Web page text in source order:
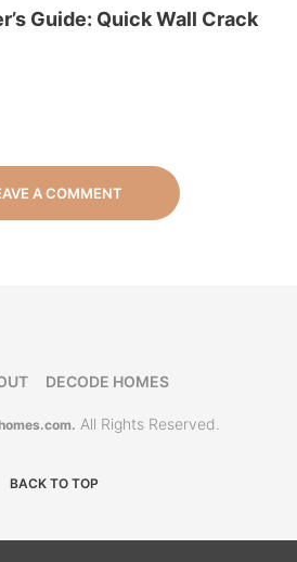
Guide: Quick Wall Crack
A COMMENT
DECODE HOMES
All Rights Reserved.
BACK TO TOP